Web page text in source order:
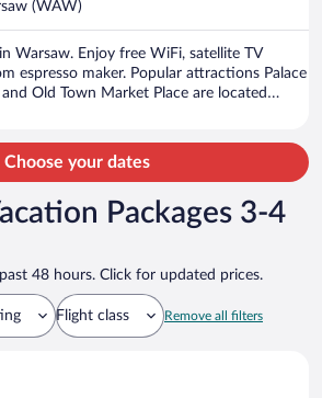
(WAW)
Warsaw. Enjoy free WiFi, satellite TV
espresso maker. Popular attractions Palace
Old Town Market Place are located
Choose your dates
Packages 3-4
48 hours. Click for updated prices.
Flight class Remove all filters